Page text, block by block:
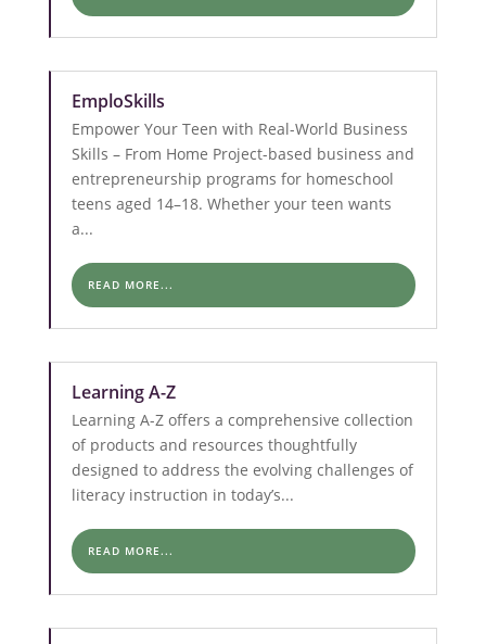
EmploSkills
Empower Your Teen with Real-World Business
Skills – From Home Project-based business and
entrepreneurship programs for homeschool
teens aged 14–18. Whether your teen wants
a...
READ MORE...
Learning A-Z
Learning A-Z offers a comprehensive collection
of products and resources thoughtfully
designed to address the evolving challenges of
literacy instruction in today’s...
READ MORE...